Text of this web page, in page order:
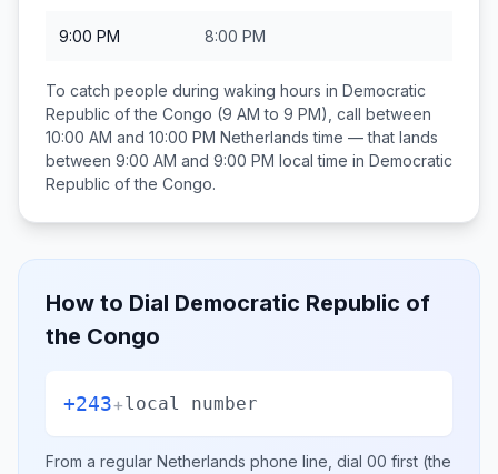
9:00 PM 8:00 PM
To catch people during waking hours in Democratic
Republic of the Congo (9 AM to 9 PM), call between
10:00 AM and 10:00 PM Netherlands time — that lands
between 9:00 AM and 9:00 PM local time in Democratic
Republic of the Congo.
How to Dial Democratic Republic of
the Congo
+243+local number
From a regular Netherlands phone line, dial 00 first (the